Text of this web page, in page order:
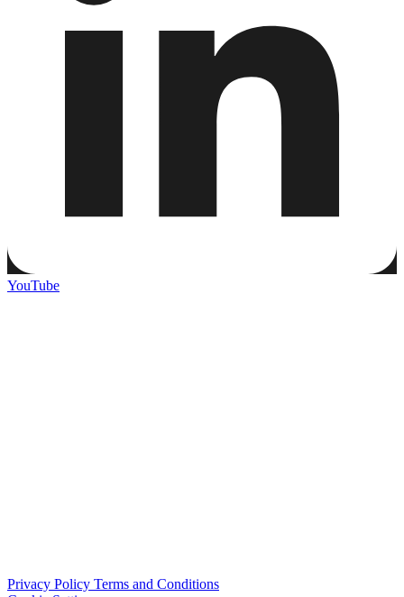
YouTube
Privacy Policy Terms and Conditions